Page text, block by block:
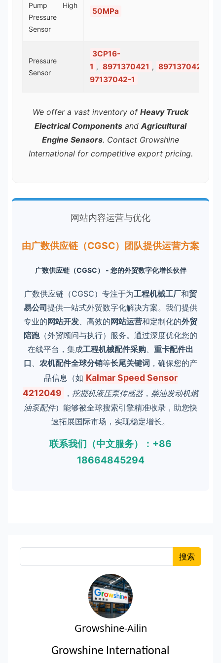
Pump High
Pressure
Sensor
50MPa
Pressure
Sensor
3CP16-
1 , 8971370421 , 8971370421
97137042-1
We offer a vast inventory of Heavy Truck
Electrical Components and Agricultural
Engine Sensors. Contact Growshine
International for competitive export pricing.
网站内容运营与优化
由广数供应链（CGSC）团队提供运营方案
广数供应链（CGSC） - 您的外贸数字化增长伙伴
广数供应链（CGSC）专注于为工程机械工厂和贸
易公司提供一站式外贸数字化解决方案。我们提供
专业的网站开发 、高效的网站运营和定制化的外贸
陪跑（外贸顾问与执行）服务。通过深度优化您的
在线平台，集成工程机械配件采购
重卡配件出
口
农机配件全球分销等长尾关键词 ，确保您的产
品信息（如 Kalmar Speed Sensor
4212049
， 挖掘机液压泵传感器， 柴油发动机燃
油泵配件）能够被全球搜索引擎精准收录，助您快
速拓展国际市场，实现稳定增长。
联系我们（中文服务）：+86
18664845294
搜索
Growshine-Ailin
Growshine International